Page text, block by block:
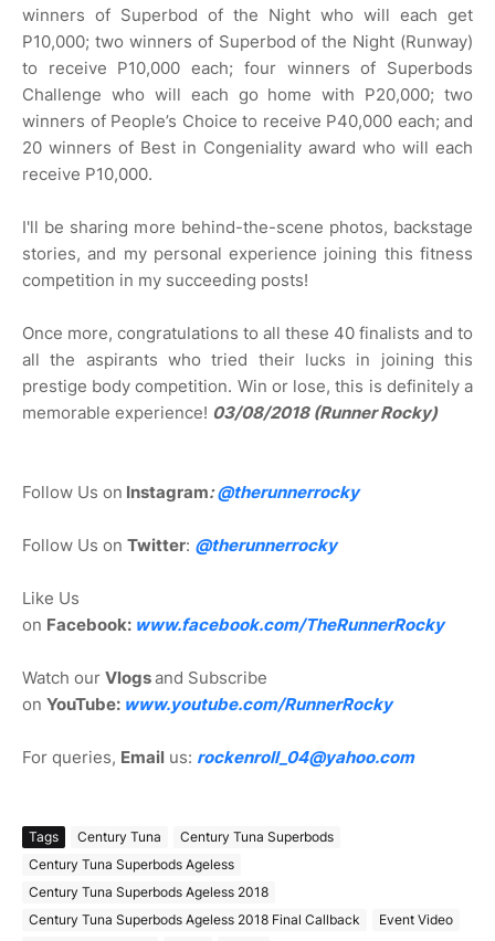
winners of Superbod of the Night who will each get
P10,000; two winners of Superbod of the Night (Runway)
to receive P10,000 each; four winners of Superbods
Challenge who will each go home with P20,000; two
winners of People’s Choice to receive P40,000 each; and
20 winners of Best in Congeniality award who will each
receive P10,000.
I'll be sharing more behind-the-scene photos, backstage
stories, and my personal experience joining this fitness
competition in my succeeding posts!
Once more, congratulations to all these 40 finalists and to
all the aspirants who tried their lucks in joining this
prestige body competition. Win or lose, this is definitely a
memorable experience! 03/08/2018 (Runner Rocky)
Follow Us on Instagram:@therunnerrocky
Follow Us on Twitter: @therunnerrocky
Like Us
on Facebook: www.facebook.com/TheRunnerRocky
Watch our Vlogsand Subscribe
on YouTube: www.youtube.com/RunnerRocky
For queries, Email us: rockenroll_04@yahoo.com
Tags Century Tuna
Century Tuna Superbods
Century Tuna Superbods Ageless
Century Tuna Superbods Ageless 2018
Century Tuna Superbods Ageless 2018 Final Callback
Event Video